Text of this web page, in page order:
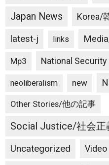
Japan News Korea/
latest-j links
Mp3 National
neoliberalism new
Other Stories/他の記事
Social Justice/社会正
Uncategorized Video